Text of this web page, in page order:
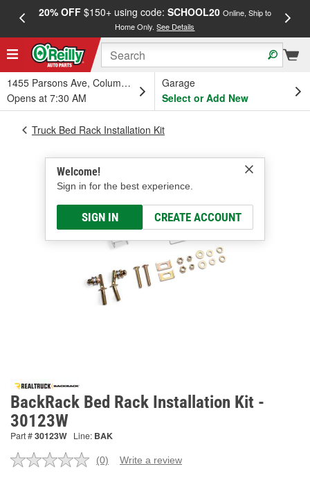
20% OFF$150+ using code: SCHOOL20 Online, Ship to
Home Only.See Details
1455 Parsons Ave, Columbus, OH
Opens at 7:30 AM
Garage
Select or Add New
Welcome!
Sign in for the best experience.
SIGN IN CREATE ACCOUNT
Truck Bed Rack Installation Kit
BackRack Bed Rack Installation Kit -
30123W
Part #30123W Line: BAK
No
(0) Write a review